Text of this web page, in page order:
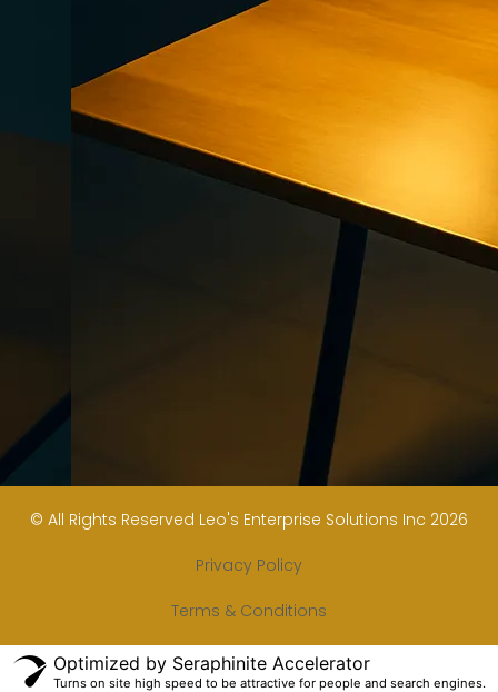
© All Rights Reserved Leo's Enterprise Solutions Inc 2026
Privacy Policy
Terms & Conditions
Optimized by Seraphinite Accelerator
Turns on site high speed to be attractive for people and search engines.